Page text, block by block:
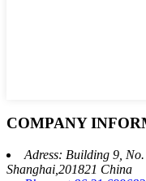
COMPANY
Adress: Building 9,
Shanghai,201821 China